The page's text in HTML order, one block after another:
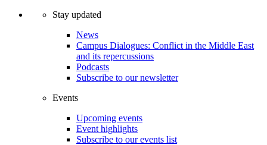
Stay updated
News
Campus Dialogues: Conflict in the Middle East
and its repercussions
Podcasts
Subscribe to our newsletter
Events
Upcoming events
Event highlights
Subscribe to our events list